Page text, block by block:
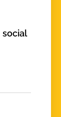
social